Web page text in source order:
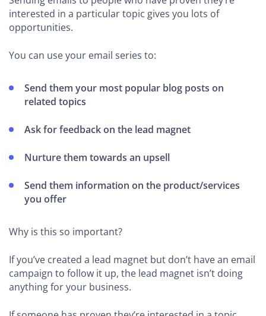
interested in a particular topic gives you lots of
opportunities.
You can use your email series to:
Send them your most popular blog posts on
related topics
Ask for feedback on the lead magnet
Nurture them towards an upsell
Send them information on the product/services
you offer
Why is this so important?
If you’ve created a lead magnet but don’t have an email
campaign to follow it up, the lead magnet isn’t doing
anything for your business.